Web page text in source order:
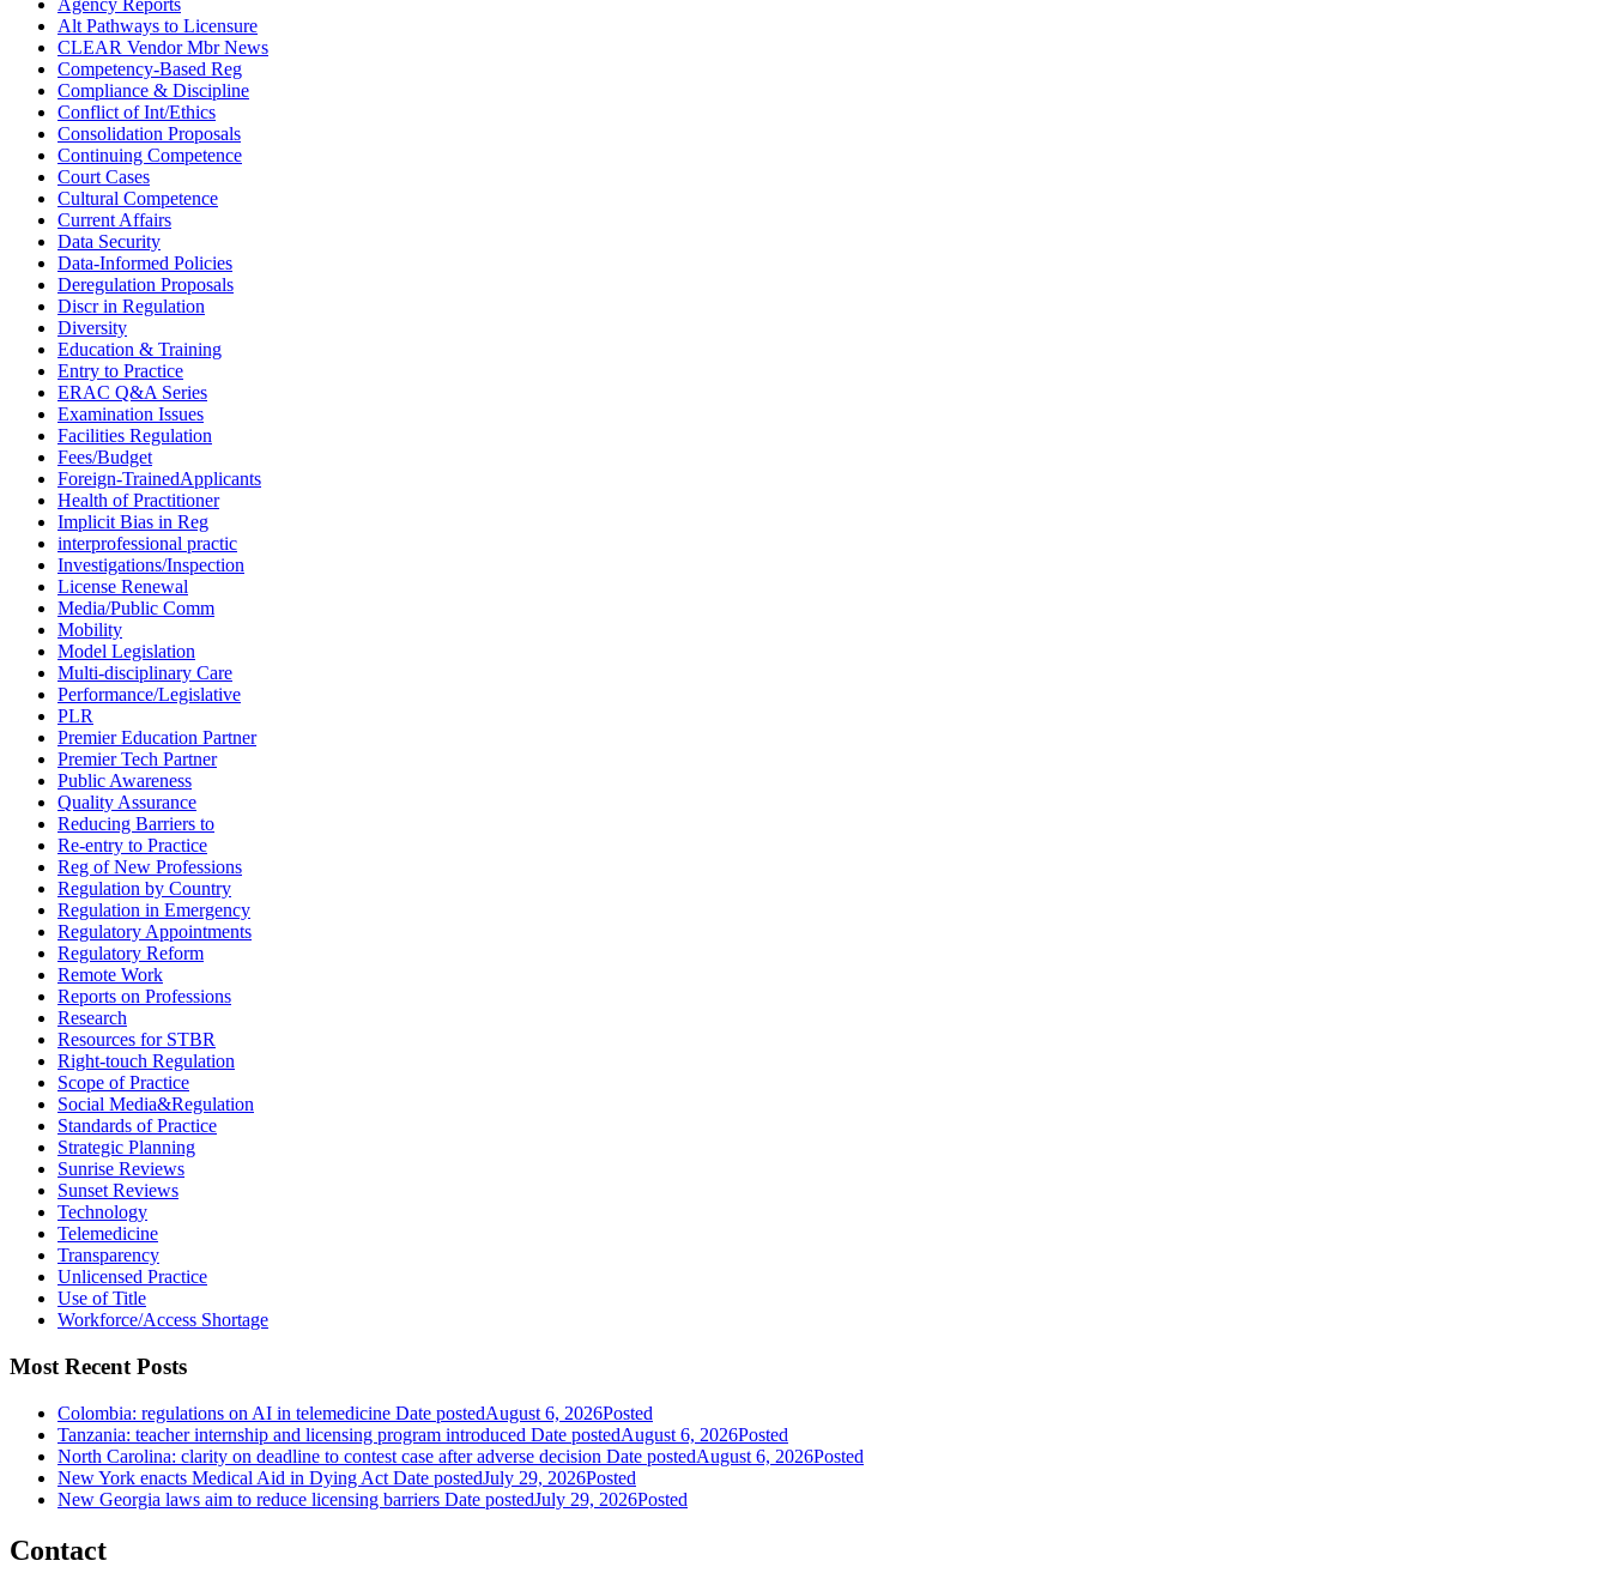
Agency Reports
Alt Pathways to Licensure
CLEAR Vendor Mbr News
Competency-Based Reg
Compliance & Discipline
Conflict of Int/Ethics
Consolidation Proposals
Continuing Competence
Court Cases
Cultural Competence
Current Affairs
Data Security
Data-Informed Policies
Deregulation Proposals
Discr in Regulation
Diversity
Education & Training
Entry to Practice
ERAC Q&A Series
Examination Issues
Facilities Regulation
Fees/Budget
Foreign-TrainedApplicants
Health of Practitioner
Implicit Bias in Reg
interprofessional practic
Investigations/Inspection
License Renewal
Media/Public Comm
Mobility
Model Legislation
Multi-disciplinary Care
Performance/Legislative
PLR
Premier Education Partner
Premier Tech Partner
Public Awareness
Quality Assurance
Reducing Barriers to
Re-entry to Practice
Reg of New Professions
Regulation by Country
Regulation in Emergency
Regulatory Appointments
Regulatory Reform
Remote Work
Reports on Professions
Research
Resources for STBR
Right-touch Regulation
Scope of Practice
Social Media&Regulation
Standards of Practice
Strategic Planning
Sunrise Reviews
Sunset Reviews
Technology
Telemedicine
Transparency
Unlicensed Practice
Use of Title
Workforce/Access Shortage
Most Recent Posts
Colombia: regulations on AI in telemedicine Date postedAugust 6, 2026Posted
Tanzania: teacher internship and licensing program introduced Date postedAugust 6, 2026Posted
North Carolina: clarity on deadline to contest case after adverse decision Date postedAugust 6, 2026Posted
New York enacts Medical Aid in Dying Act Date postedJuly 29, 2026Posted
New Georgia laws aim to reduce licensing barriers Date postedJuly 29, 2026Posted
Contact